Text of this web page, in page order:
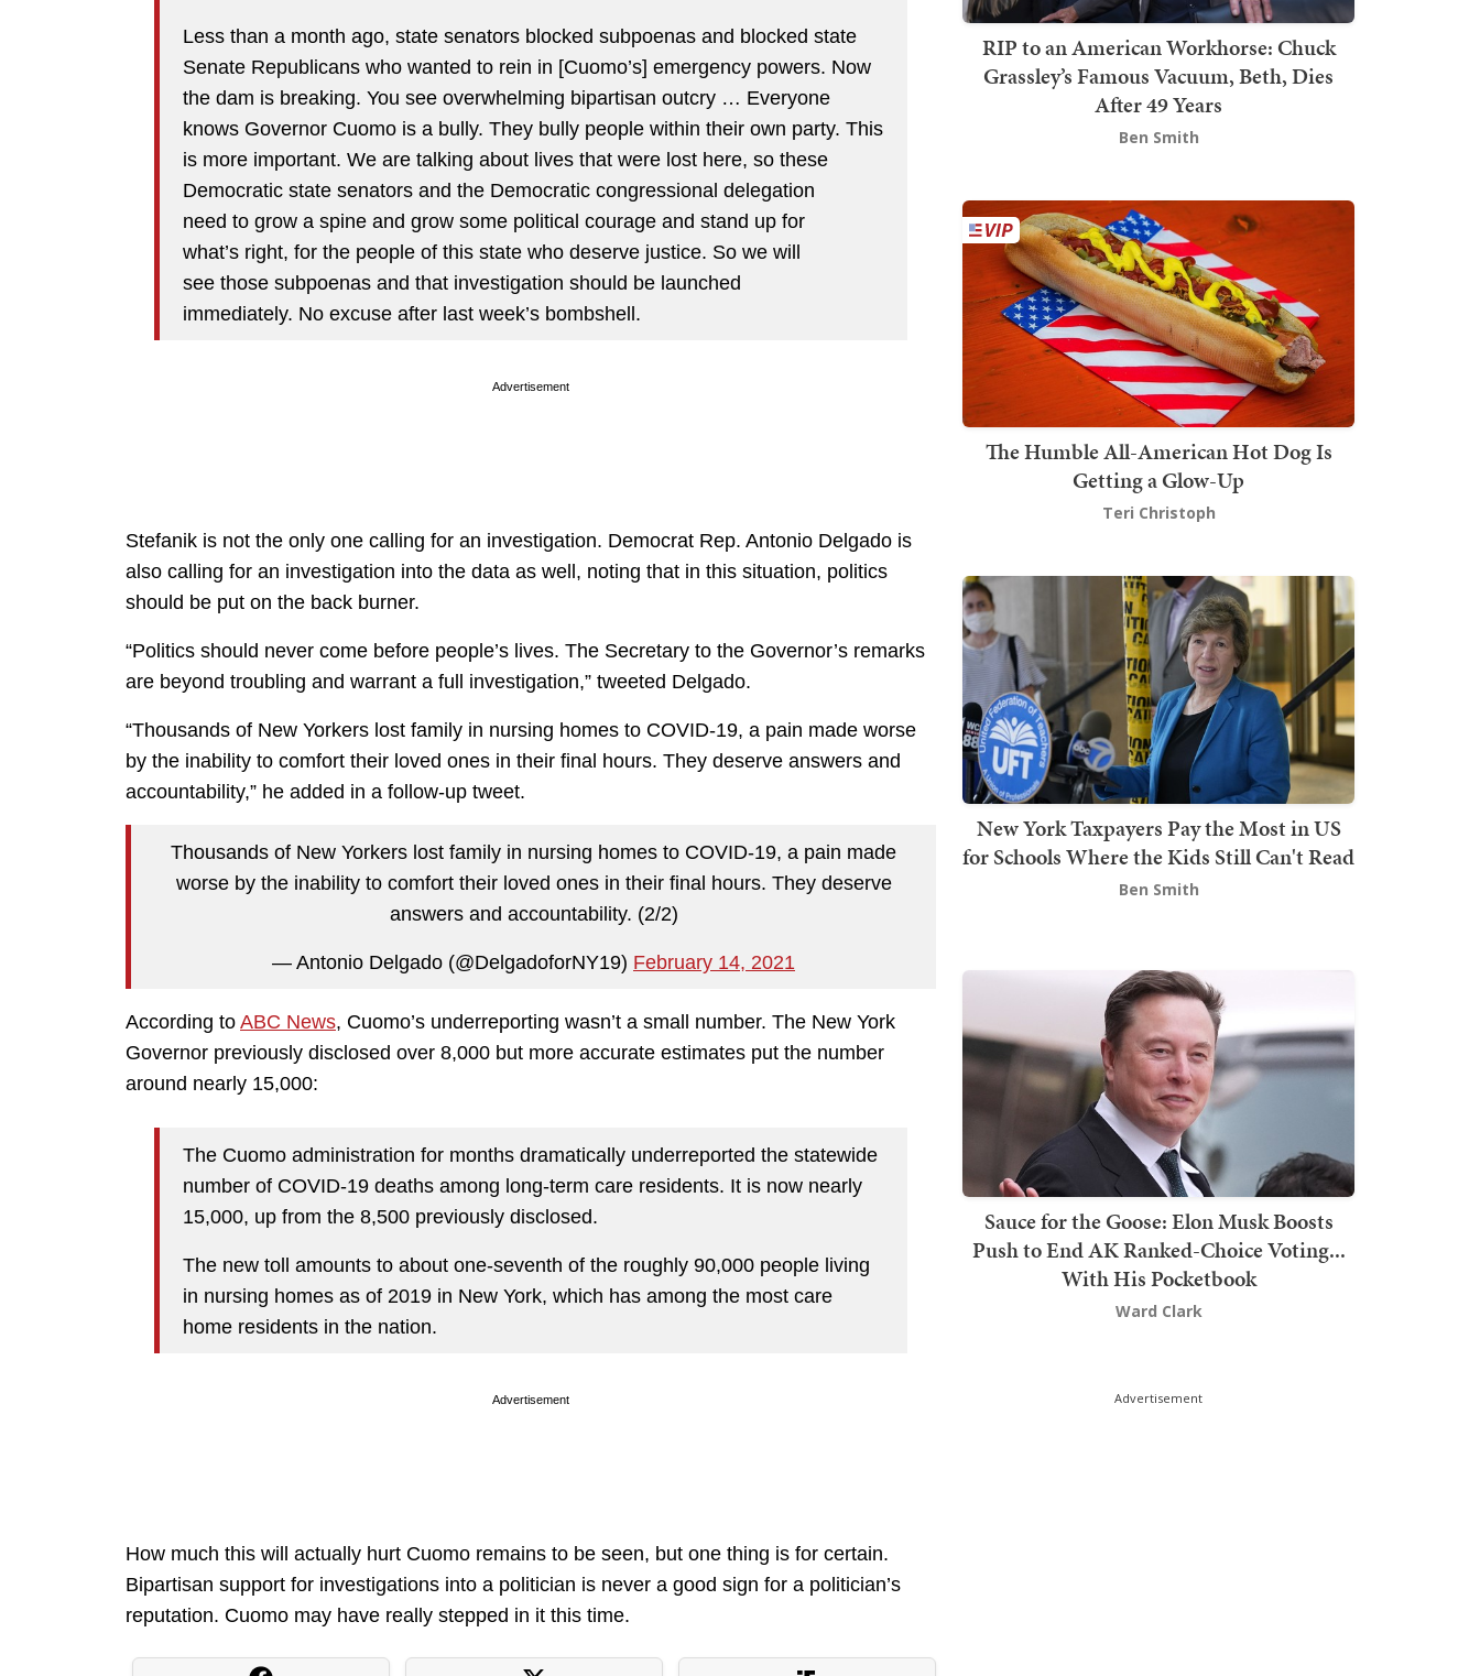
Less than a month ago, state senators blocked subpoenas and blocked state
Senate Republicans who wanted to rein in [Cuomo’s] emergency powers. Now
the dam is breaking. You see overwhelming bipartisan outcry … Everyone
knows Governor Cuomo is a bully. They bully people within their own party. This
is more important. We are talking about lives that were lost here, so these
Democratic state senators and the Democratic congressional delegation
need to grow a spine and grow some political courage and stand up for
what’s right, for the people of this state who deserve justice. So we will
see those subpoenas and that investigation should be launched
immediately. No excuse after last week’s bombshell.
Advertisement
Stefanik is not the only one calling for an investigation. Democrat Rep. Antonio Delgado is
also calling for an investigation into the data as well, noting that in this situation, politics
should be put on the back burner.
“Politics should never come before people’s lives. The Secretary to the Governor’s remarks
are beyond troubling and warrant a full investigation,” tweeted Delgado.
“Thousands of New Yorkers lost family in nursing homes to COVID-19, a pain made worse
by the inability to comfort their loved ones in their final hours. They deserve answers and
accountability,” he added in a follow-up tweet.
Thousands of New Yorkers lost family in nursing homes to COVID-19, a pain made
worse by the inability to comfort their loved ones in their final hours. They deserve
answers and accountability. (2/2)
— Antonio Delgado (@DelgadoforNY19) February 14, 2021
According to ABC News, Cuomo’s underreporting wasn’t a small number. The New York
Governor previously disclosed over 8,000 but more accurate estimates put the number
around nearly 15,000:
The Cuomo administration for months dramatically underreported the statewide
number of COVID-19 deaths among long-term care residents. It is now nearly
15,000, up from the 8,500 previously disclosed.
The new toll amounts to about one-seventh of the roughly 90,000 people living
in nursing homes as of 2019 in New York, which has among the most care
home residents in the nation.
Advertisement
How much this will actually hurt Cuomo remains to be seen, but one thing is for certain.
Bipartisan support for investigations into a politician is never a good sign for a politician’s
reputation. Cuomo may have really stepped in it this time.
RIP to an American Workhorse: Chuck
Grassley’s Famous Vacuum, Beth, Dies
After 49 Years
Ben Smith
The Humble All-American Hot Dog Is
Getting a Glow-Up
Teri Christoph
New York Taxpayers Pay the Most in US
for Schools Where the Kids Still Can't Read
Ben Smith
Sauce for the Goose: Elon Musk Boosts
Push to End AK Ranked-Choice Voting...
With His Pocketbook
Ward Clark
Advertisement